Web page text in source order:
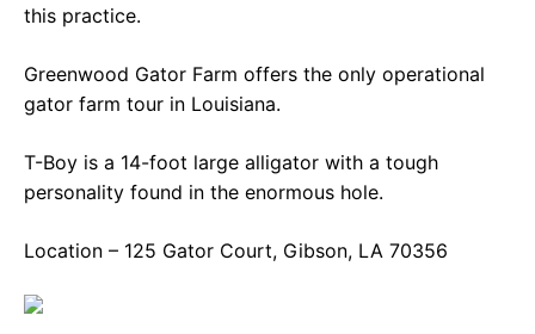
this practice.
Greenwood Gator Farm offers the only operational
gator farm tour in Louisiana.
T-Boy is a 14-foot large alligator with a tough
personality found in the enormous hole.
Location – 125 Gator Court, Gibson, LA 70356